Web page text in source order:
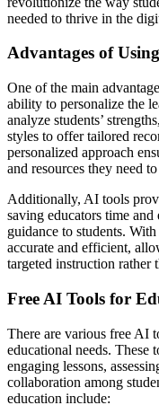
needed to thrive in the
Advantages of
One of the main
ability to personalize the
analyze students’
styles to offer tailored
personalized approach
and resources they need
Additionally, AI tools
saving educators time
guidance to students.
accurate and efficient,
targeted instruction rather
Free AI Tools for
There are various free AI
educational needs. These
engaging lessons,
collaboration among
education include: